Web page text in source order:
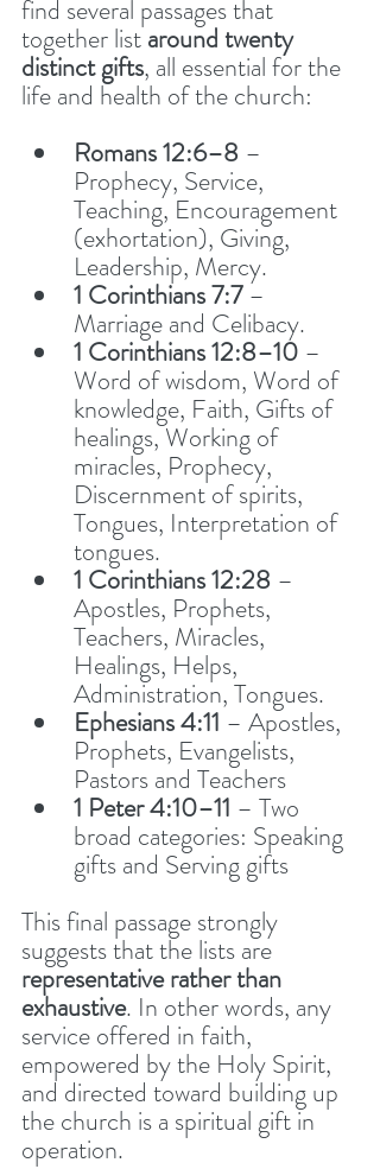
find several passages that
together list around twenty
distinct gifts, all essential for the
life and health of the church:
Romans 12:6–8 –
Prophecy, Service,
Teaching, Encouragement
(exhortation), Giving,
Leadership, Mercy.
1 Corinthians 7:7 –
Marriage and Celibacy.
1 Corinthians 12:8–10 –
Word of wisdom, Word of
knowledge, Faith, Gifts of
healings, Working of
miracles, Prophecy,
Discernment of spirits,
Tongues, Interpretation of
tongues.
1 Corinthians 12:28 –
Apostles, Prophets,
Teachers, Miracles,
Healings, Helps,
Administration, Tongues.
Ephesians 4:11 – Apostles,
Prophets, Evangelists,
Pastors and Teachers
1 Peter 4:10–11 – Two
broad categories: Speaking
gifts and Serving gifts
This final passage strongly
suggests that the lists are
representative rather than
exhaustive. In other words, any
service offered in faith,
empowered by the Holy Spirit,
and directed toward building up
the church is a spiritual gift in
operation.